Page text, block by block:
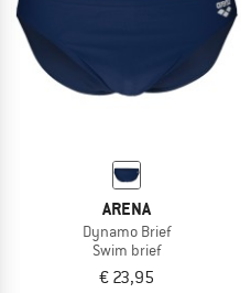
ARENA
Dynamo Brief
Swim brief
€ 23,95